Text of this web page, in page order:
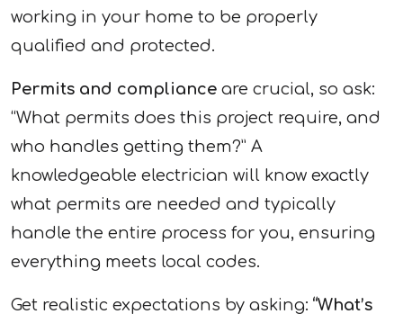
working in your home to be properly
qualified and protected.
Permits and compliance are crucial, so ask:
“What permits does this project require, and
who handles getting them?” A
knowledgeable electrician will know exactly
what permits are needed and typically
handle the entire process for you, ensuring
everything meets local codes.
Get realistic expectations by asking: “What’s